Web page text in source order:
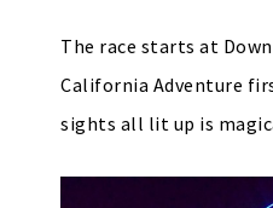
The race starts at
California Adventure
sights all lit up is